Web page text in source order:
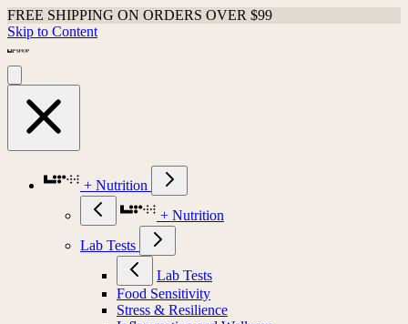
FREE SHIPPING ON ORDERS OVER $99
Skip to Content
+ Nutrition
+ Nutrition
Lab Tests
Lab Tests
Food Sensitivity
Stress & Resilience